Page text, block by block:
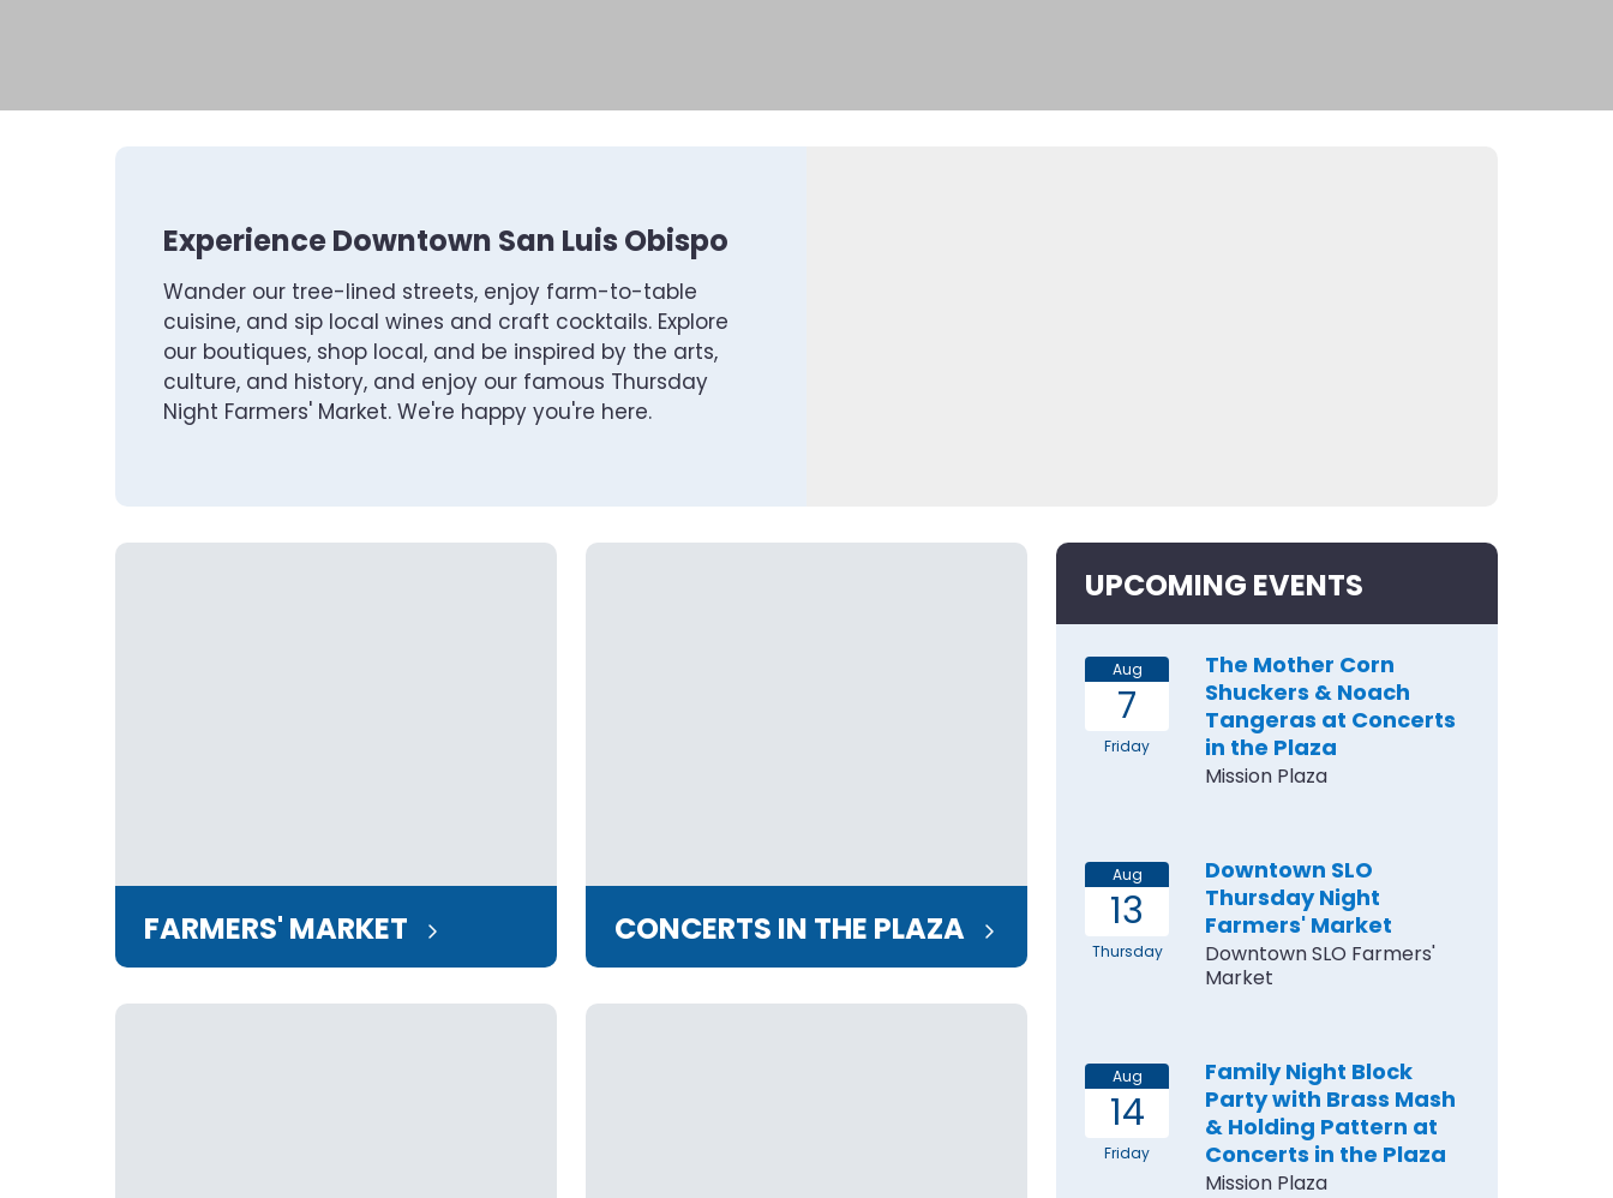
Experience Downtown San Luis Obispo
Wander our tree-lined streets, enjoy farm-to-table
cuisine, and sip local wines and craft cocktails. Explore
our boutiques, shop local, and be inspired by the arts,
culture, and history, and enjoy our famous Thursday
Night Farmers' Market. We're happy you're here.
FARMERS' MARKET CONCERTS IN THE PLAZA
UPCOMING EVENTS
Aug
7
Friday
The Mother Corn
Shuckers & Noach
Tangeras at Concerts
in the Plaza
Mission Plaza
Aug
13
Thursday
Downtown SLO
Thursday Night
Farmers' Market
Downtown SLO Farmers'
Market
Aug
14
Friday
Family Night Block
Party with Brass Mash
& Holding Pattern at
Concerts in the Plaza
Mission Plaza